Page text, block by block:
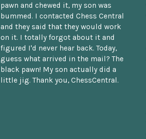
pawn and chewed it, my son was
bummed. I contacted Chess Central
and they said that they would work
on it. I totally forgot about it and
figured I'd never hear back. Today,
guess what arrived in the mail? The
black pawn! My son actually did a
little jig. Thank you, ChessCentral.